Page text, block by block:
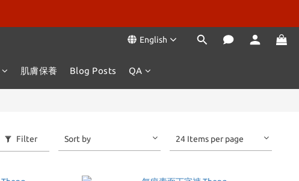
English
肌膚保養 Blog Posts QA
Filter Sort by 24 Items per page